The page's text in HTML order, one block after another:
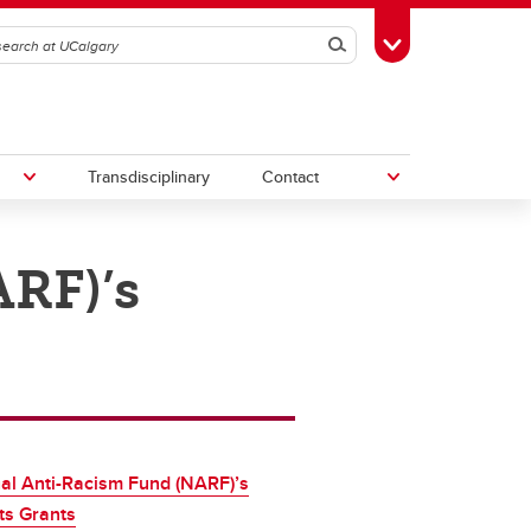
SearchToggle Toolbox
Transdisciplinary Contact
Upcoming Research & Innovation
Events
Anti-Racism Fund (NARF)’s
Grants